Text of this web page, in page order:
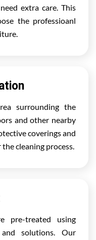
extra care. This
the professioanl
surrounding the
and other nearby
coverings and
cleaning process.
pre-treated using
solutions. Our